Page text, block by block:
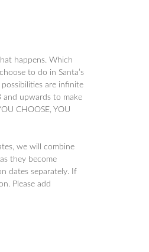
happens. Which
to do in Santa’s
are infinite
and upwards to make
CHOOSE, YOU
we will combine
they become
dates separately. If
Please add